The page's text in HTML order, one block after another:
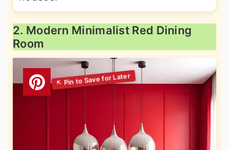
2. Modern Minimalist Red Dining
Room